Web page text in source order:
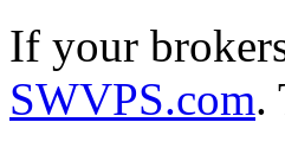
If your
SWVPS.com.